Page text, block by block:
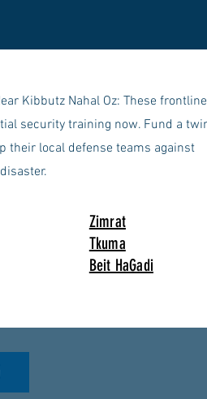
Kibbutz Nahal Oz: These frontline
security training now. Fund a
their local defense teams against
Zimrat
Tkuma
Beit HaGadi